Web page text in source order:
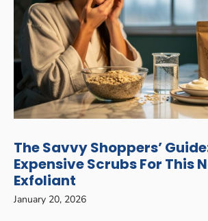
The Savvy Shoppers’
Expensive Scrubs For This
Exfoliant
January 20, 2026